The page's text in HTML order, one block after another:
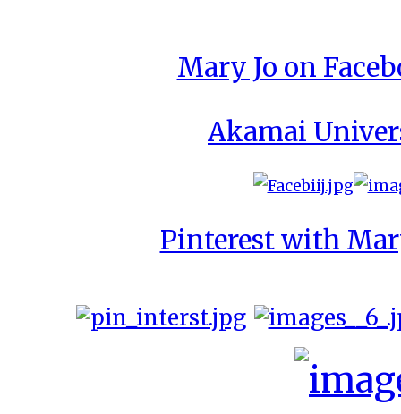
Mary Jo on
Akamai
Pinterest with